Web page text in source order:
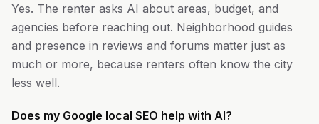
Yes. The renter asks AI about areas, budget, and
agencies before reaching out. Neighborhood guides
and presence in reviews and forums matter just as
much or more, because renters often know the city
less well.
Does my Google local SEO help with AI?